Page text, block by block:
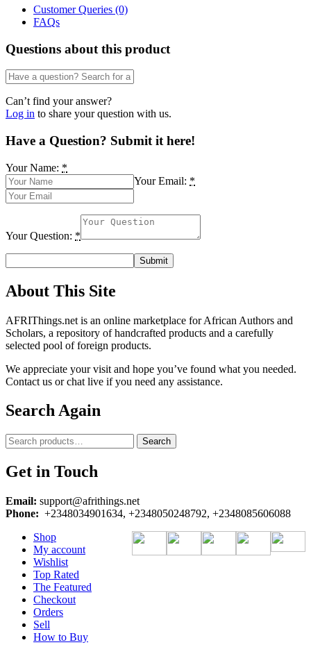
Ufford
quantity
Customer Queries (0)
FAQs
Questions about this product
Can’t find your answer?
Log in to share your question with us.
Have a Question? Submit it here!
Your Name: *
Your Email: *
Your Question: *
About This Site
AFRIThings.net is an online marketplace for African Authors and
Scholars, a repository of handcrafted products and a carefully
selected pool of foreign products.
We appreciate your visit and hope you’ve found what you needed.
Contact us or chat live if you need any assistance.
Search Again
Search
for:
Search
Get in Touch
Email: support@afrithings.net
Phone: +2348034901634, +2348050248792, +2348085606088
Shop
My account
Wishlist
Top Rated
The Featured
Checkout
Orders
Sell
How to Buy